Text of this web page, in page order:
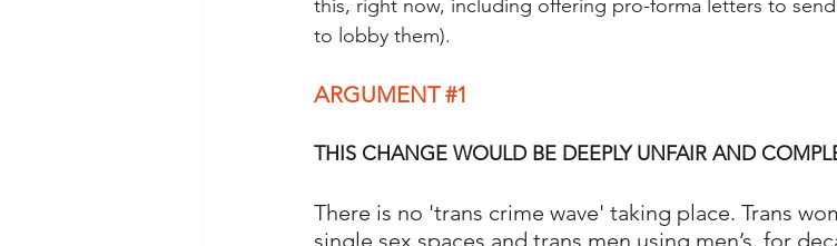
this, right now, including offering pro-forma letters to
to lobby them).
ARGUMENT #1
THIS CHANGE WOULD BE DEEPLY UNFAIR AND
There is no 'trans crime wave' taking place. Trans
single sex spaces and trans men using men’s, for